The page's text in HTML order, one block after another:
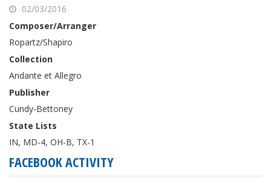
02/03/2016
Composer/Arranger
Ropartz/Shapiro
Collection
Andante et Allegro
Publisher
Cundy-Bettoney
State Lists
IN, MD-4, OH-B, TX-1
FACEBOOK ACTIVITY